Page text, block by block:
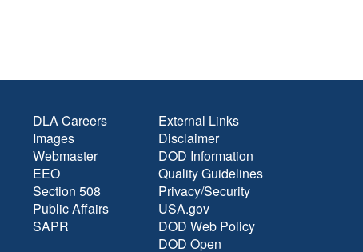
DLA Careers
Images
Webmaster
EEO
Section 508
Public Affairs
SAPR
External Links
Disclaimer
DOD Information
Quality Guidelines
Privacy/Security
USA.gov
DOD Web Policy
DOD Open